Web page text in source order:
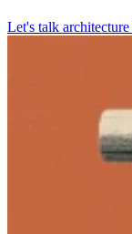
Let's talk architecture